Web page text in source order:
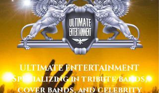
ULTIMATE ENTERTAINMENT
Specializing in tribute bands,
cover bands, and celebrity